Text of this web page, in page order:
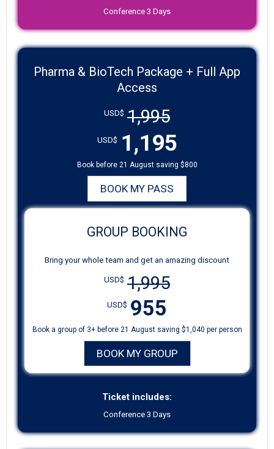
Conference 3 Days
Pharma & BioTech Package + Full App
Access
USD$ 1,995
USD$ 1,195
Book before 21 August saving $800
BOOK MY PASS
GROUP BOOKING
Bring your whole team and get an amazing discount
USD$ 1,995
USD$ 955
Book a group of 3+ before 21 August saving $1,040 per person
BOOK MY GROUP
Ticket includes:
Conference 3 Days